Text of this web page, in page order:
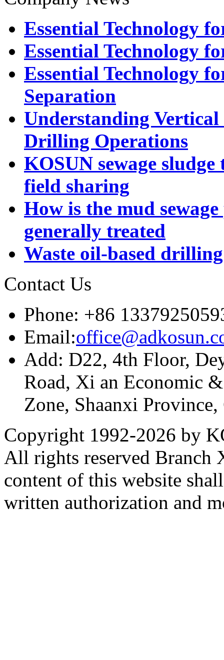
Essential Technology
Essential Technology
Essential Technology
Separation
Understanding
Drilling Operations
KOSUN sewage
field sharing
How is the mud
generally treated
Waste oil-based
Contact Us
Phone: +86
Email:
Add: D22, 4th Floor,
Road, Xi an Economic
Zone, Shaanxi Province,
Copyright 1992-2026 by
All rights reserved Branch
content of this website
written authorization and